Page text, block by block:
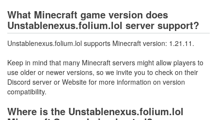
What Minecraft game version does
Unstablenexus.folium.lol server support?
Unstablenexus.folium.lol supports Minecraft version: 1.21.11.
Keep in mind that many Minecraft servers might allow players to
use older or newer versions, so we invite you to check on their
Discord server or Website for more information on version
compatibility.
Where is the Unstablenexus.folium.lol